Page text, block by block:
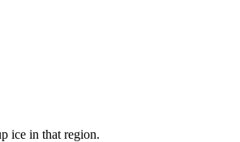
ice in that region.